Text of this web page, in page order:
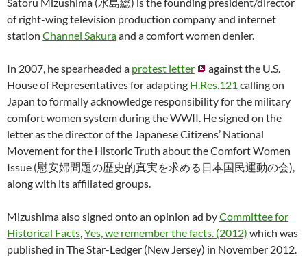
Satoru Mizushima (水島総) is the founding president/director
of right-wing television production company and internet
station Channel Sakuraand a comfort women denier.
In 2007, he spearheaded a protest letter
against the U.S.
House of Representatives for adapting H.Res.121 calling on
Japan to formally acknowledge responsibility for the military
comfort women system during the WWII. He signed on the
letter as the director of the Japanese Citizens’ National
Movement for the Historic Truth about the Comfort Women
Issue (慰安婦問題の歴史的真実を求める日本国民運動の会),
along with its affiliated groups.
Mizushima also signed onto an opinion ad byCommittee for
Historical Facts,Yes, we remember the facts. (2012) which was
published in The Star-Ledger (New Jersey) in November 2012.